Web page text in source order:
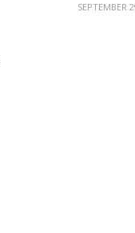
SEPTEMBER